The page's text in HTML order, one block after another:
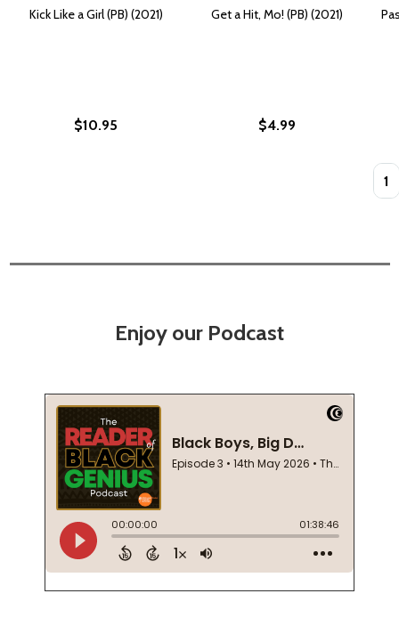
Kick Like a Girl (PB) (2021)
$10.95
Get a Hit, Mo! (PB) (2021)
$4.99
Enjoy our Podcast